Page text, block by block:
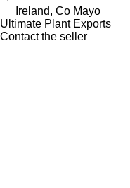
Ireland, Co Mayo
Ultimate Plant Exports
Contact the seller